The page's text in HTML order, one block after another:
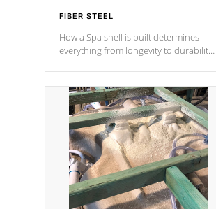
FIBER STEEL
How a Spa shell is built determines
everything from longevity to durability
design incorporating reinforced steel
and wood is the strongest in the
industry. Cal Spas Fiber steelTM
process has proven to lead the
industry in shell design, efficiency and
performance.